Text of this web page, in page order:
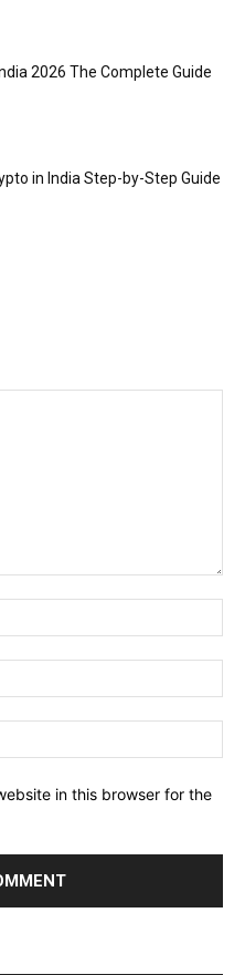
2026 The Complete Guide
in India Step-by-Step Guide
in this browser for the